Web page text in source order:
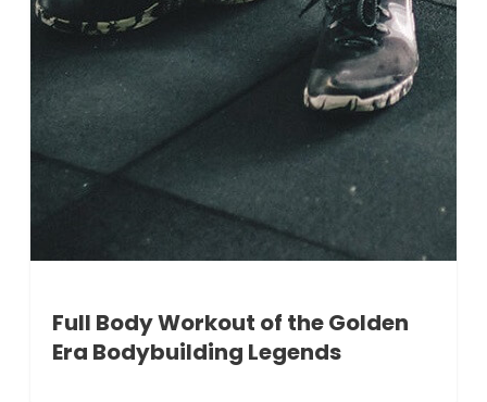
Full Body Workout of the Golden
Era Bodybuilding Legends